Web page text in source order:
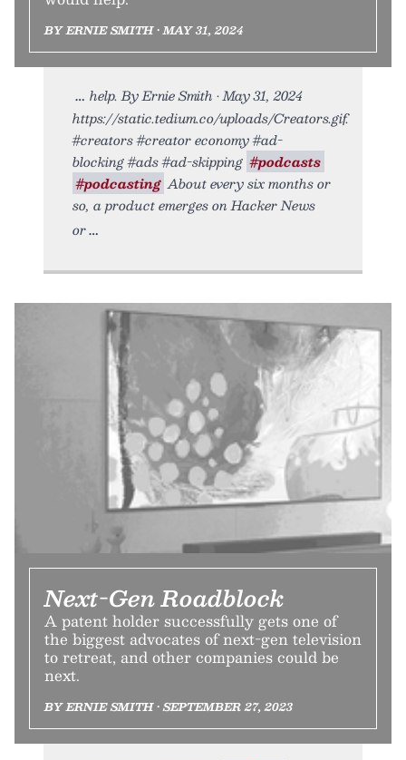
BY ERNIE SMITH • MAY 31, 2024
help. By Ernie Smith • May 31, 2024
https://static.tedium.co/uploads/Creators.gif.
#creators #creator economy #ad-
blocking #ads #ad-skipping #podcasts
#podcasting About every six months or
so, a product emerges on Hacker News
or
Next-Gen Roadblock
A patent holder successfully gets one of
the biggest advocates of next-gen television
to retreat, and other companies could be
next.
BY ERNIE SMITH • SEPTEMBER 27, 2023